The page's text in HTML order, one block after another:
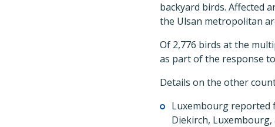
backyard birds. Affected
the Ulsan metropolitan
Of 2,776 birds at the
as part of the response
Details on the other
Luxembourg reported
Diekirch,